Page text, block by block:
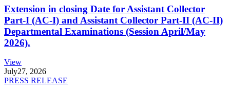
Extension in closing Date for Assistant Collector
Part-I (AC-I) and Assistant Collector Part-II (AC-II)
Departmental Examinations (Session April/May
2026).
View
July27, 2026
PRESS RELEASE